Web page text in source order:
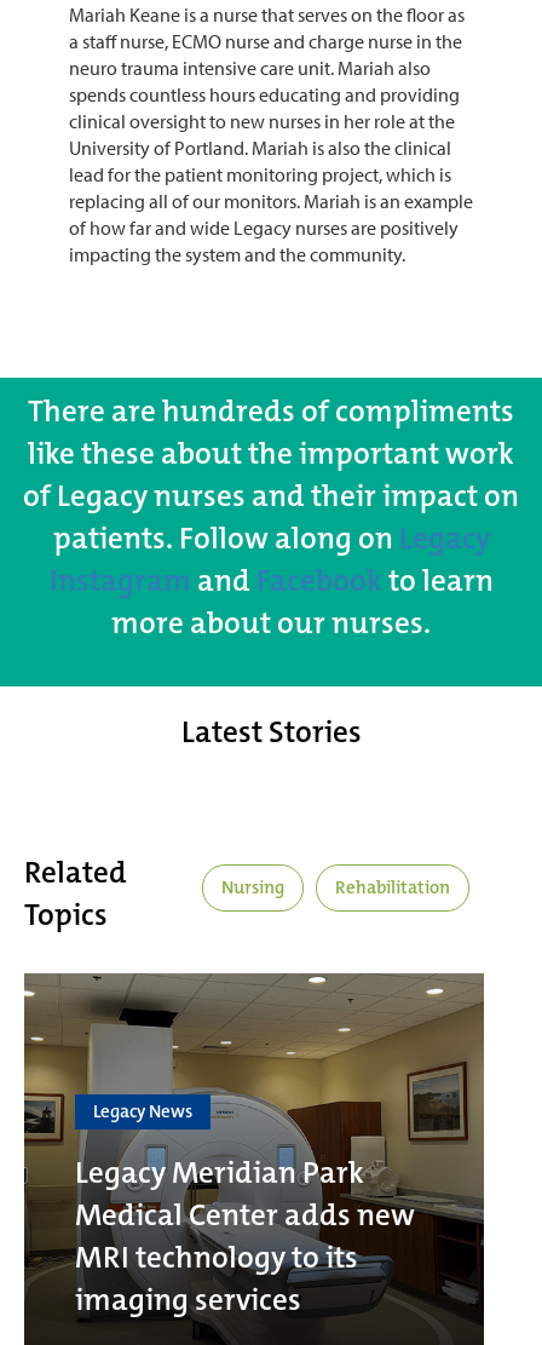
Mariah Keane is a nurse that serves on the floor as
a staff nurse, ECMO nurse and charge nurse in the
neuro trauma intensive care unit. Mariah also
spends countless hours educating and providing
clinical oversight to new nurses in her role at the
University of Portland. Mariah is also the clinical
lead for the patient monitoring project, which is
replacing all of our monitors. Mariah is an example
of how far and wide Legacy nurses are positively
impacting the system and the community.
There are hundreds of compliments
like these about the important work
of Legacy nurses and their impact on
patients. Follow along on Legacy
Instagram and Facebookto learn
more about our nurses.
Latest Stories
Related
Topics
Nursing Rehabilitation
Legacy News
Legacy Meridian Park
Medical Center adds new
MRI technology to its
imaging services